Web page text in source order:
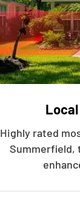
Highly rated
Summerfield,